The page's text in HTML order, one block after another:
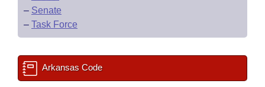
– Senate
– Task Force
Arkansas Code